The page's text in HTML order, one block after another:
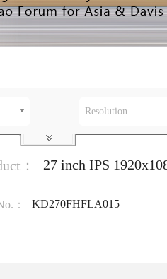
Resolution
： 27 inch IPS
： KD270FHFLA015